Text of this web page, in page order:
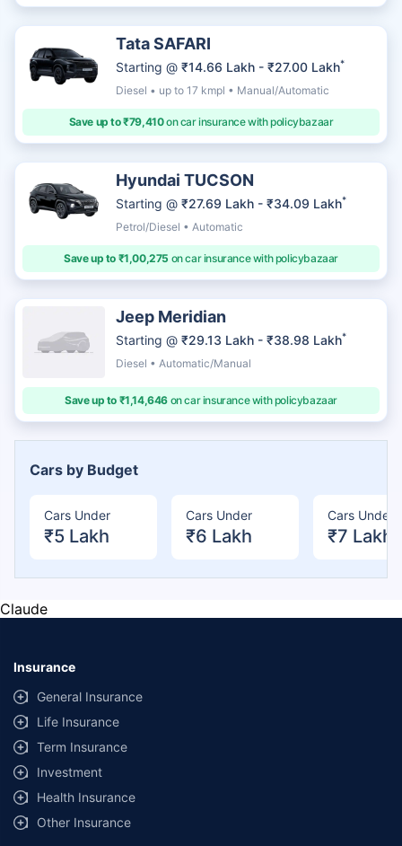
Tata SAFARI
Starting @ ₹14.66 Lakh - ₹27.00 Lakh*
Diesel • up to 17 kmpl • Manual/Automatic
Save up to ₹79,410on car insurance with policybazaar
Hyundai TUCSON
Starting @ ₹27.69 Lakh - ₹34.09 Lakh*
Petrol/Diesel • Automatic
Save up to ₹1,00,275 on car insurance with policybazaar
Jeep Meridian
Starting @ ₹29.13 Lakh - ₹38.98 Lakh*
Diesel • Automatic/Manual
Save up to ₹1,14,646 on car insurance with policybazaar
Cars by Budget
Cars Under
₹5 Lakh
Cars Under
₹6 Lakh
Cars Under
₹7 Lakh
Claude
Insurance
General Insurance
Life Insurance
Term Insurance
Investment
Health Insurance
Other Insurance